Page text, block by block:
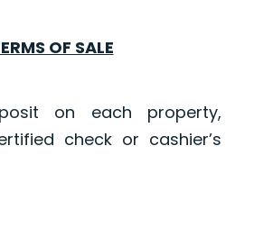
OF SALE
on each property,
check or cashier’s